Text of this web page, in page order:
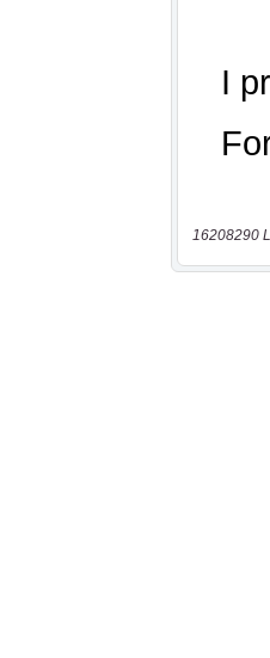
16208290